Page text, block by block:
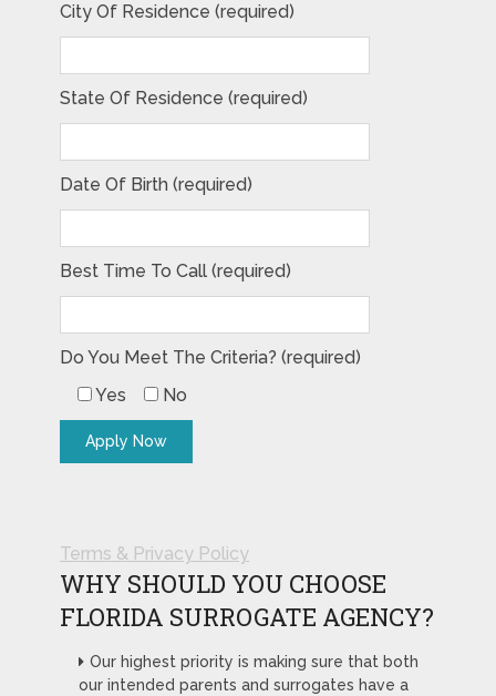
City Of Residence (required)
State Of Residence (required)
Date Of Birth (required)
Best Time To Call (required)
Do You Meet The Criteria? (required)
Yes
No
Terms & Privacy Policy
WHY SHOULD YOU CHOOSE
FLORIDA SURROGATE AGENCY?
Our highest priority is making sure that both
our intended parents and surrogates have a